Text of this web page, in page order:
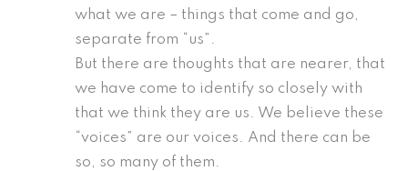
what we are – things that come and go,
separate from “us”.
But there are thoughts that are nearer, that
we have come to identify so closely with
that we think they are us. We believe these
“voices” are our voices. And there can be
so, so many of them.